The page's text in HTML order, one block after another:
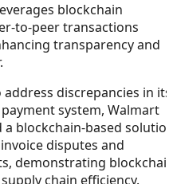
blockchain
to-peer transactions
transparency and
address discrepancies in its
system, Walmart
a blockchain-based
disputes and
demonstrating
chain efficiency.